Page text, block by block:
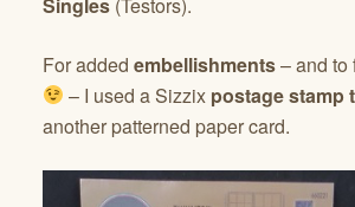
For added embellishments– and to
– I used a Sizzix postage stamp
another patterned paper card.